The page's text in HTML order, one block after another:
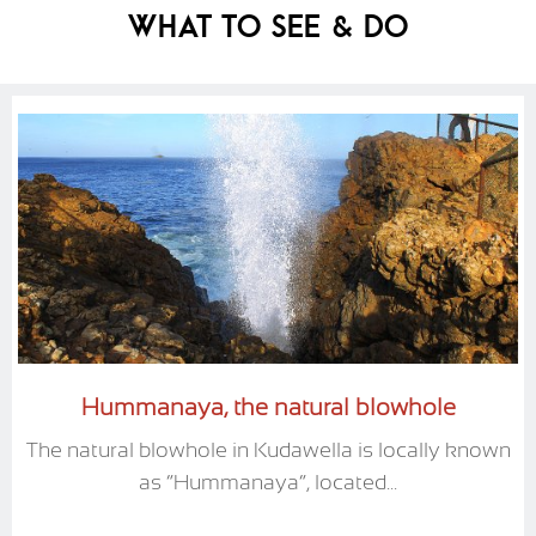
What To See & Do
Hummanaya, the natural blowhole
The natural blowhole in Kudawella is locally known
as “Hummanaya”, located...